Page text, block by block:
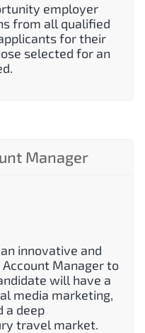
employer
from all qualified
for their
selected for an
Manager
innovative and
Manager to
will have a
media marketing,
a deep
travel market.